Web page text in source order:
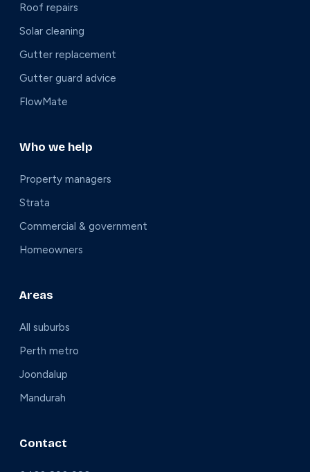
Roof repairs
Solar cleaning
Gutter replacement
Gutter guard advice
FlowMate
Who we help
Property managers
Strata
Commercial & government
Homeowners
Areas
All suburbs
Perth metro
Joondalup
Mandurah
Contact